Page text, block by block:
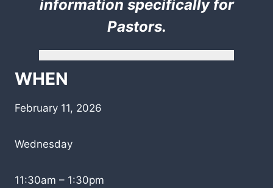
information specifically for
Pastors.
WHEN
February 11, 2026
Wednesday
11:30am – 1:30pm